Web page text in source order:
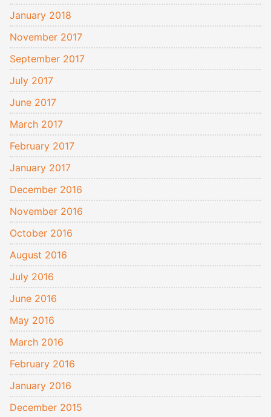
January 2018
November 2017
September 2017
July 2017
June 2017
March 2017
February 2017
January 2017
December 2016
November 2016
October 2016
August 2016
July 2016
June 2016
May 2016
March 2016
February 2016
January 2016
December 2015